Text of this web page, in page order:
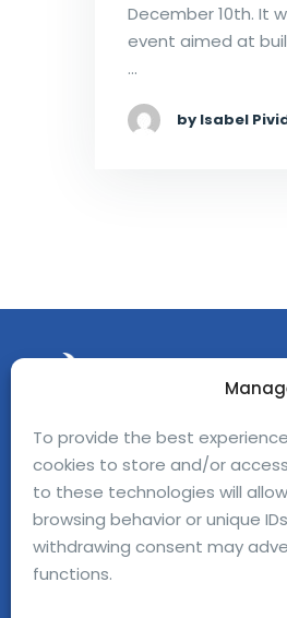
To provide the best
cookies to store and/or
to these technologies will
browsing behavior or unique
withdrawing consent may
functions.
December 10th. It
event aimed at
…
by Isabel
Avinguda Can Domènech
08193 Barcelona — Spain
+34 670 31 15 24